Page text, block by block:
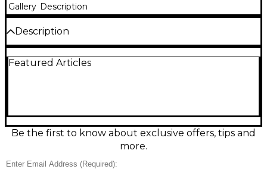
Gallery Description
Description
used Electra MPC X330 in striking 2 Tone Sunburst.
straightforward controls, and a stable fixed bridge
for reliable tuning. A great choice for players
seeking vintage Electra vibe at an easy-to-love price.
Condition & Details
Featured Articles
Be the first to know about exclusive offers, tips and
more.